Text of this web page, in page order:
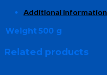
Additional information
Weight 500 g
Related products